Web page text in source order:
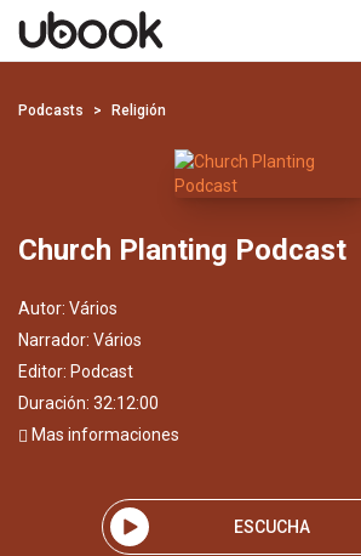
Podcasts Religión
Church Planting Podcast
Autor: Vários
Narrador: Vários
Editor: Podcast
Duración: 32:12:00
Mas informaciones
ESCUCHA